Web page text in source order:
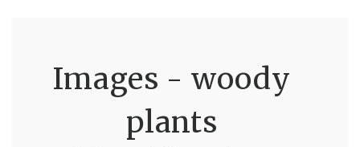
Images - woody
plants